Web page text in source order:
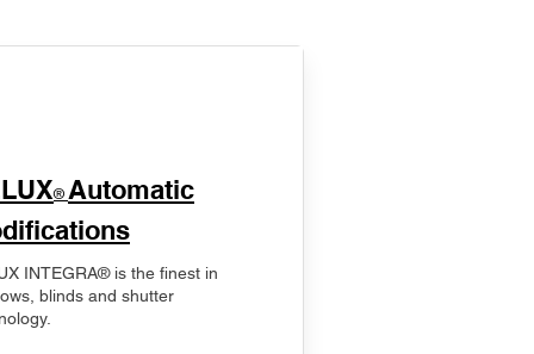
® Automatic
INTEGRA® is the finest in
blinds and shutter